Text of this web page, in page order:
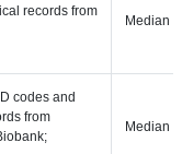
records from
Median
codes and
from
Median